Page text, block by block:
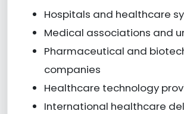
Hospitals and healthcare
Medical associations and
Pharmaceutical and
companies
Healthcare technology
International healthcare